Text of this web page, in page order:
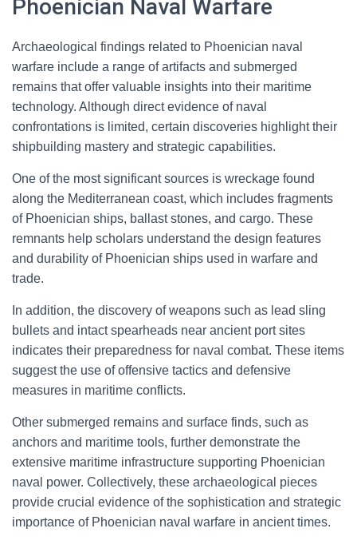
Phoenician Naval Warfare
Archaeological findings related to Phoenician naval
warfare include a range of artifacts and submerged
remains that offer valuable insights into their maritime
technology. Although direct evidence of naval
confrontations is limited, certain discoveries highlight their
shipbuilding mastery and strategic capabilities.
One of the most significant sources is wreckage found
along the Mediterranean coast, which includes fragments
of Phoenician ships, ballast stones, and cargo. These
remnants help scholars understand the design features
and durability of Phoenician ships used in warfare and
trade.
In addition, the discovery of weapons such as lead sling
bullets and intact spearheads near ancient port sites
indicates their preparedness for naval combat. These items
suggest the use of offensive tactics and defensive
measures in maritime conflicts.
Other submerged remains and surface finds, such as
anchors and maritime tools, further demonstrate the
extensive maritime infrastructure supporting Phoenician
naval power. Collectively, these archaeological pieces
provide crucial evidence of the sophistication and strategic
importance of Phoenician naval warfare in ancient times.